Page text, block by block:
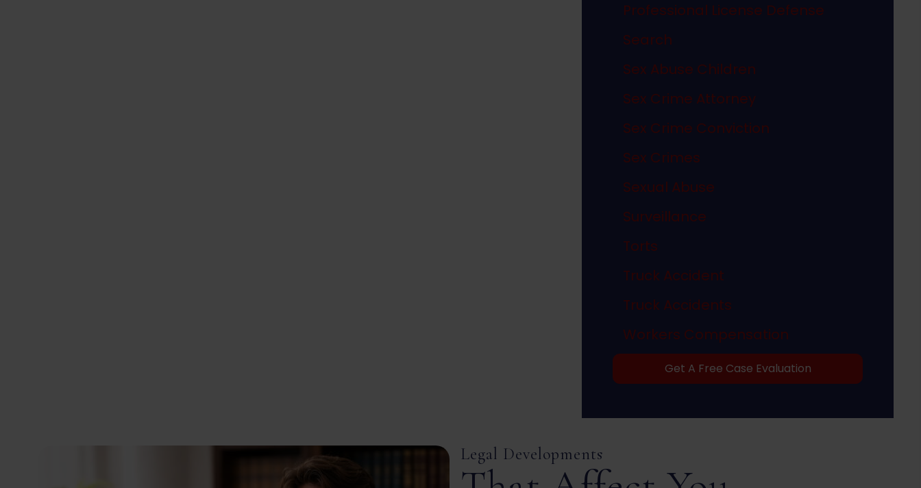
Professional License Defense
Search
Sex Abuse Children
Sex Crime Attorney
Sex Crime Conviction
Sex Crimes
Sexual Abuse
Surveillance
Torts
Truck Accident
Truck Accidents
Workers Compensation
Get A Free Case Evaluation
Legal Developments